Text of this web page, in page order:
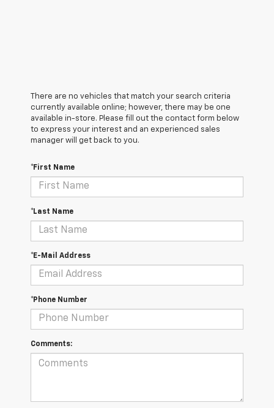
There are no vehicles that match your search criteria
currently available online; however, there may be one
available in-store. Please fill out the contact form below
to express your interest and an experienced sales
manager will get back to you.
*First Name
*Last Name
*E-Mail Address
*Phone Number
Comments: